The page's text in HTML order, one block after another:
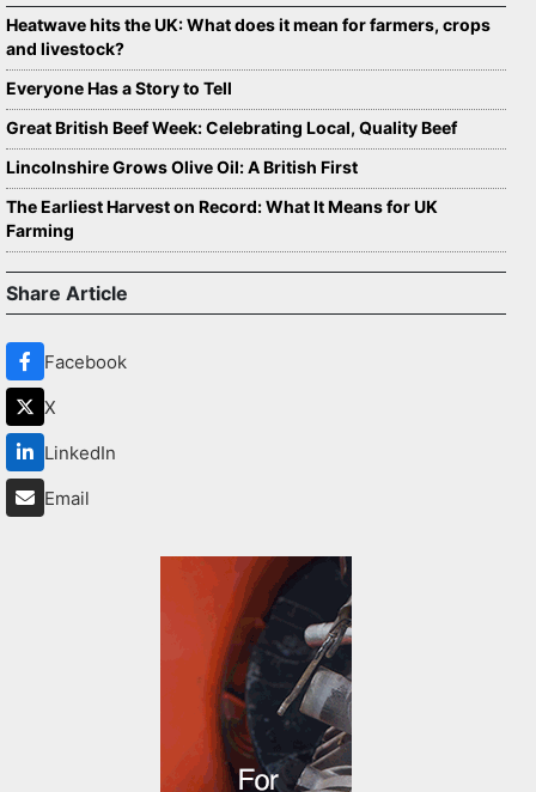
Heatwave hits the UK: What does it mean for farmers, crops
and livestock?
Everyone Has a Story to Tell
Great British Beef Week: Celebrating Local, Quality Beef
Lincolnshire Grows Olive Oil: A British First
The Earliest Harvest on Record: What It Means for UK
Farming
Share Article
Facebook
X
LinkedIn
Email